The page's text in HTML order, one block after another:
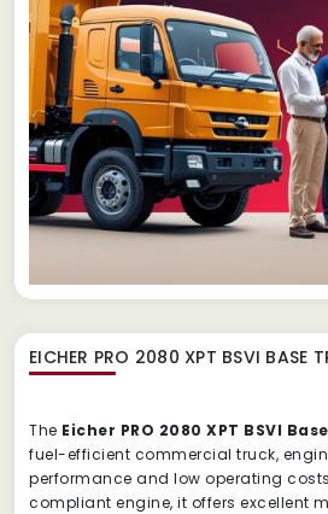
EICHER PRO 2080 XPT BSVI BASE
The Eicher PRO 2080 XPT BSVI Base
fuel-efficient commercial truck,
performance and low operating
compliant engine, it offers excellent